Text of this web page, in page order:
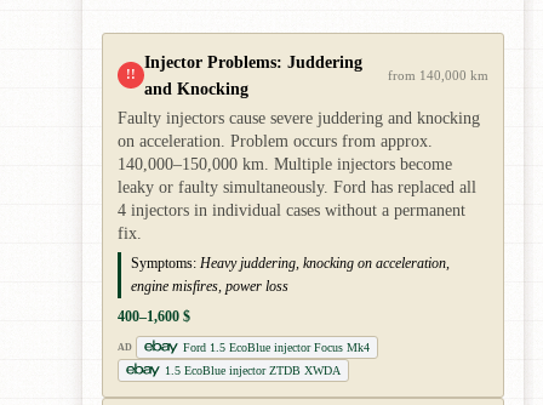
!!
Injector Problems: Juddering
and Knocking
from 140,000 km
Faulty injectors cause severe juddering and knocking
on acceleration. Problem occurs from approx.
140,000–150,000 km. Multiple injectors become
leaky or faulty simultaneously. Ford has replaced all
4 injectors in individual cases without a permanent
fix.
Symptoms: Heavy juddering, knocking on acceleration,
engine misfires, power loss
400–1,600 $
AD
Ford 1.5 EcoBlue injector Focus Mk4
1.5 EcoBlue injector ZTDB XWDA